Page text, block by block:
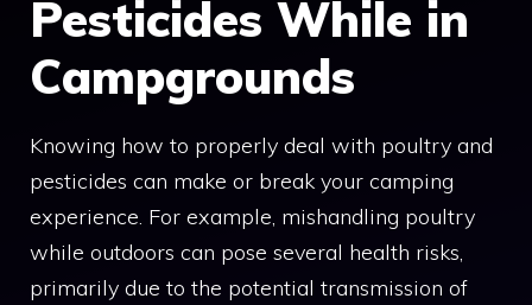
Pesticides While in
Campgrounds
Knowing how to properly deal with poultry and
pesticides can make or break your camping
experience. For example, mishandling poultry
while outdoors can pose several health risks,
primarily due to the potential transmission of